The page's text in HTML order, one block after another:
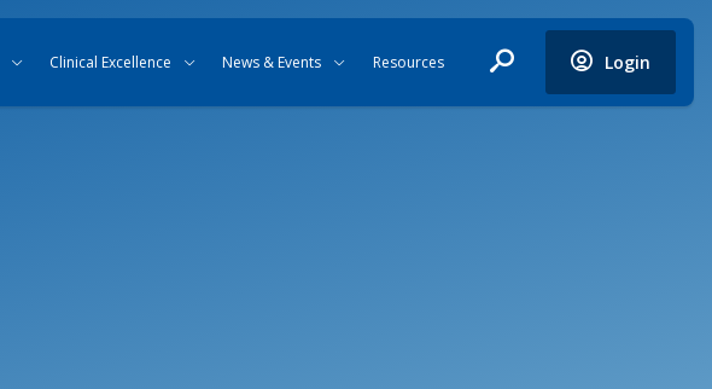
Clinical Excellence News & Events Resources Login